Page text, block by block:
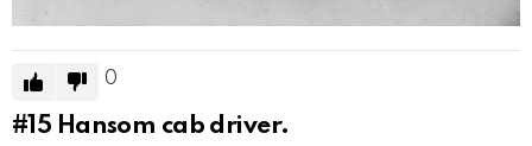
0
#15 Hansom cab driver.